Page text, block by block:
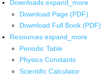
Downloads expand_more
Download Page (PDF)
Download Full Book (PDF)
Resources expand_more
Periodic Table
Physics Constants
Scientific Calculator